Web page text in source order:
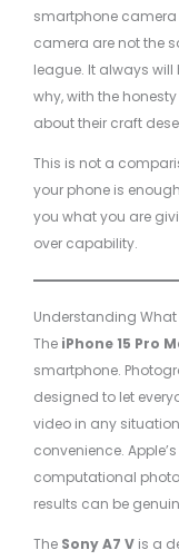
smartphone
camera are not the
league. It always will
why, with the
about their craft
This is not a
your phone is
you what you are
over capability.
Understanding What
The iPhone 15 Pro
smartphone.
designed to let
video in any
convenience.
computational
results can be
The Sony A7 V is a